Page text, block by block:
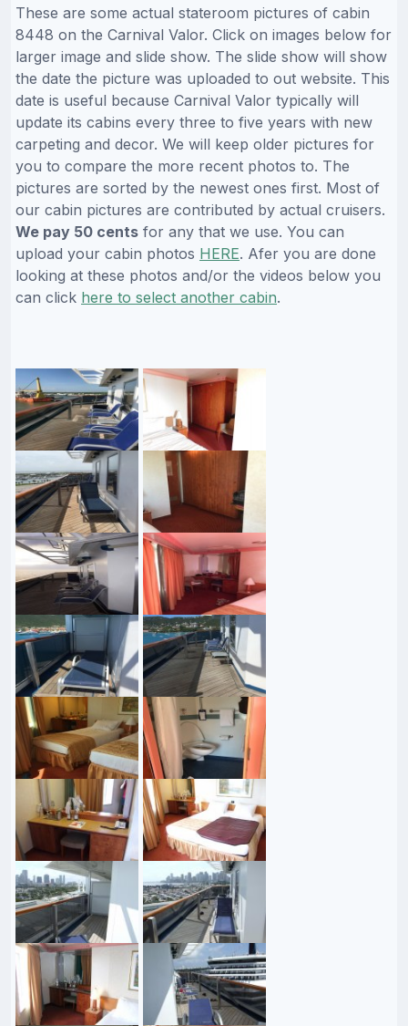
These are some actual stateroom pictures of cabin
8448 on the Carnival Valor. Click on images below for
larger image and slide show. The slide show will show
the date the picture was uploaded to out website. This
date is useful because Carnival Valor typically will
update its cabins every three to five years with new
carpeting and decor. We will keep older pictures for
you to compare the more recent photos to. The
pictures are sorted by the newest ones first. Most of
our cabin pictures are contributed by actual cruisers.
We pay 50 cents for any that we use. You can
upload your cabin photos HERE. Afer you are done
looking at these photos and/or the videos below you
can click here to select another cabin.